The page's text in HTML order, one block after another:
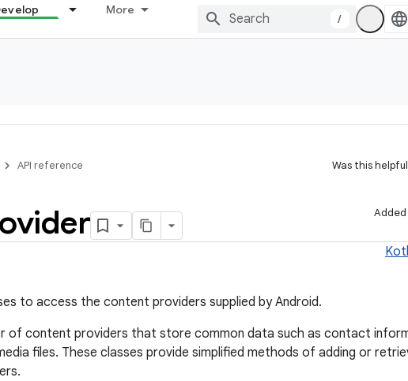
More
/
API reference Was this
Added
to access the content providers supplied by Android.
of content providers that store common data such as contact
files. These classes provide simplified methods of adding or